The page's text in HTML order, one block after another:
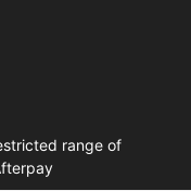
range of